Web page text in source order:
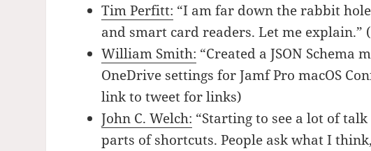
Tim Perfitt: “I am far down the rabbit
and smart card readers. Let me explain.”
William Smith: “Created a JSON Schema
OneDrive settings for Jamf Pro macOS
link to tweet for links)
John C. Welch: “Starting to see a lot of
parts of shortcuts. People ask what I